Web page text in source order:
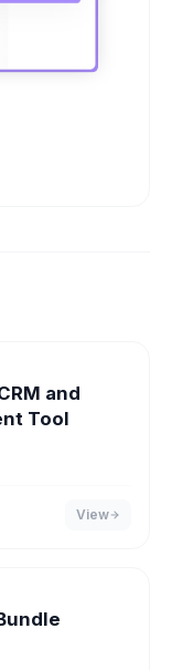
and
Tool
View